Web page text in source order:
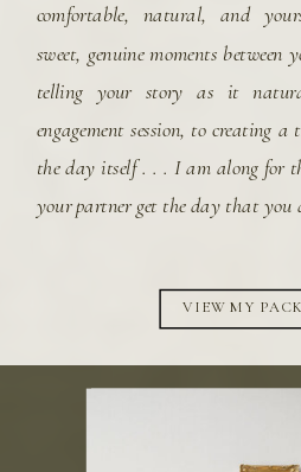
comfortable, natural, and
sweet, genuine moments
telling your story as it
engagement session, to creating
the day itself . . . I am along for
your partner get the day that you
VIEW MY